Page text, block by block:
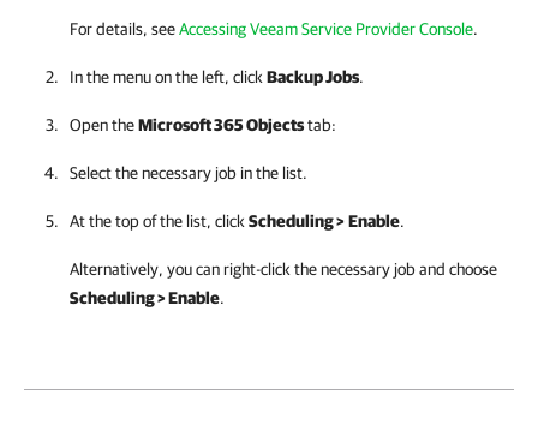
For details, seeAccessing Veeam Service Provider Console.
In the menu on the left, click Backup Jobs.
Open theMicrosoft 365 Objectstab:
Select the necessary job in the list.
At the top of the list, click Scheduling >Enable.
Alternatively, you can right-click the necessary job and choose
Scheduling > Enable.